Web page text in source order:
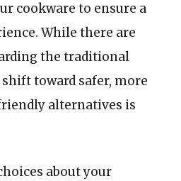
cookware to ensure a
While there are
the traditional
toward safer, more
alternatives is
about your